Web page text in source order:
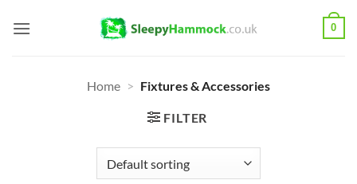
0
Home > Fixtures & Accessories
FILTER